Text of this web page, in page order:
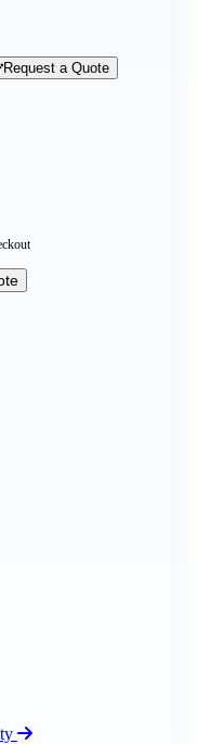
Request a Quote